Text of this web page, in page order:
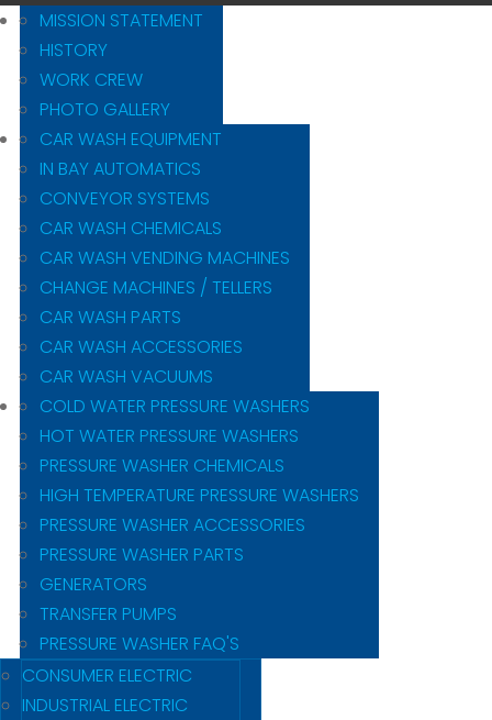
MISSION STATEMENT
HISTORY
WORK CREW
PHOTO GALLERY
CAR WASH EQUIPMENT
IN BAY AUTOMATICS
CONVEYOR SYSTEMS
CAR WASH CHEMICALS
CAR WASH VENDING MACHINES
CHANGE MACHINES / TELLERS
CAR WASH PARTS
CAR WASH ACCESSORIES
CAR WASH VACUUMS
COLD WATER PRESSURE WASHERS
HOT WATER PRESSURE WASHERS
PRESSURE WASHER CHEMICALS
HIGH TEMPERATURE PRESSURE WASHERS
PRESSURE WASHER ACCESSORIES
PRESSURE WASHER PARTS
GENERATORS
TRANSFER PUMPS
PRESSURE WASHER FAQ'S
CONSUMER ELECTRIC
INDUSTRIAL ELECTRIC